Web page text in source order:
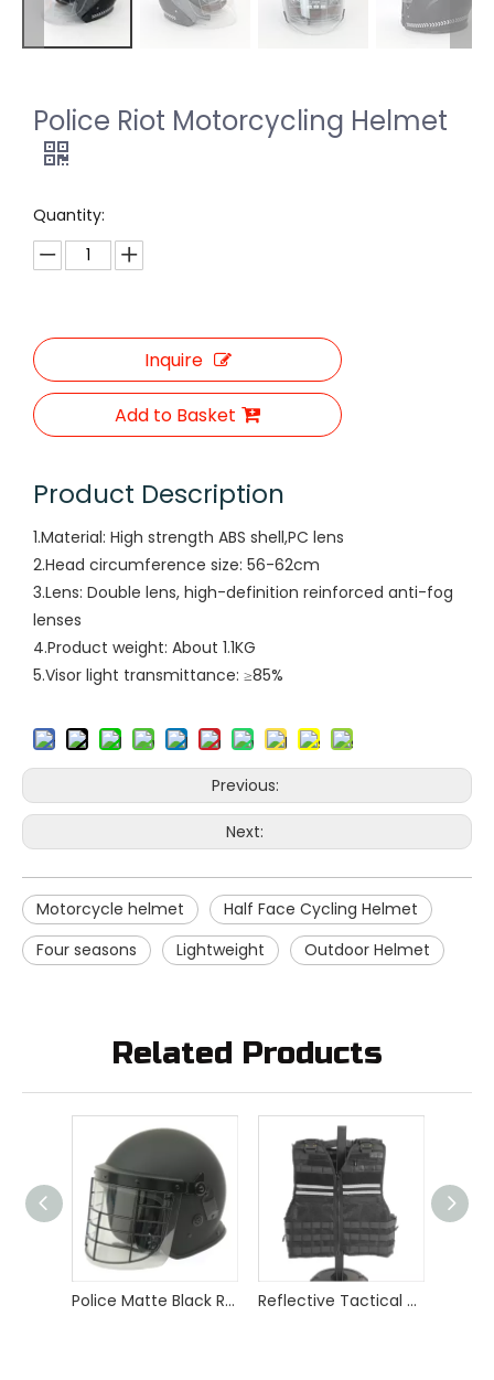
Police Riot Motorcycling Helmet
Quantity:
Inquire
Add to Basket
Product Description
1.Material: High strength ABS shell,PC lens
2.Head circumference size: 56-62cm
3.Lens: Double lens, high-definition reinforced anti-fog
lenses
4.Product weight: About 1.1KG
5.Visor light transmittance: ≥85%
Previous:
Next:
Motorcycle helmet
Half Face Cycling Helmet
Four seasons
Lightweight Outdoor Helmet
Related Products
Police Matte Black Riot Helmet with Metal Frame Reflective Tactical Stab Proof Vest